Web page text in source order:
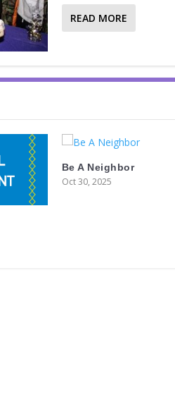
READ MORE
Be A Neighbor
Oct 30, 2025